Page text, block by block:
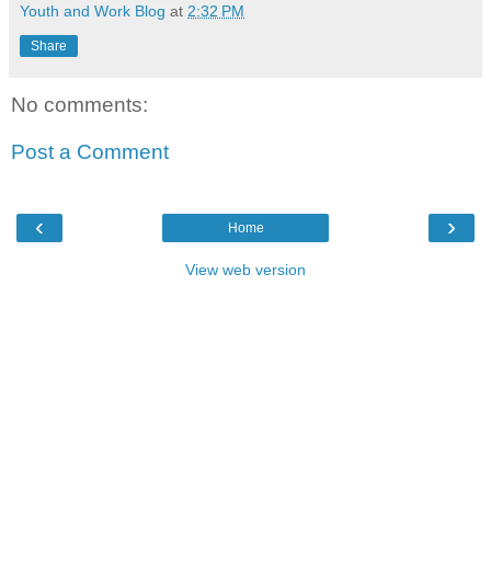
Youth and Work Blog at 2:32 PM
Share
No comments:
Post a Comment
‹ ›
Home
View web version